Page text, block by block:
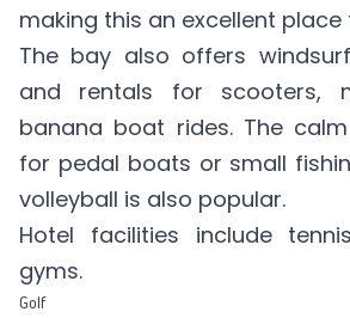
making this an excellent place
The bay also offers
and rentals for scooters,
banana boat rides. The
for pedal boats or small
volleyball is also popular.
Hotel facilities include
gyms.
Golf